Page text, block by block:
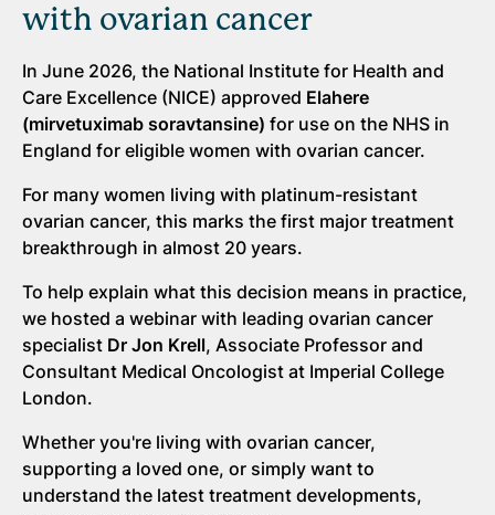
with ovarian cancer
In June 2026, the National Institute for Health and
Care Excellence (NICE) approved Elahere
(mirvetuximab soravtansine) for use on the NHS in
England for eligible women with ovarian cancer.
For many women living with platinum-resistant
ovarian cancer, this marks the first major treatment
breakthrough in almost 20 years.
To help explain what this decision means in practice,
we hosted a webinar with leading ovarian cancer
specialist Dr Jon Krell, Associate Professor and
Consultant Medical Oncologist at Imperial College
London.
Whether you're living with ovarian cancer,
supporting a loved one, or simply want to
understand the latest treatment developments,